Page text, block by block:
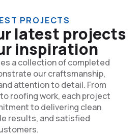
PROJECTS
latest projects
inspiration
a collection of completed
our craftsmanship,
attention to detail. From
roofing work, each project
to delivering clean
results, and satisfied